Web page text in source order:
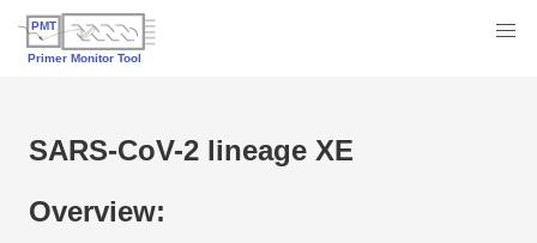
SARS-CoV-2 lineage XE
Overview: